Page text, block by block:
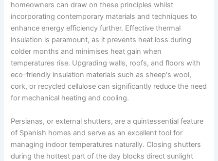
homeowners can draw on these principles whilst
incorporating contemporary materials and techniques to
enhance energy efficiency further. Effective thermal
insulation is paramount, as it prevents heat loss during
colder months and minimises heat gain when
temperatures rise. Upgrading walls, roofs, and floors with
eco-friendly insulation materials such as sheep's wool,
cork, or recycled cellulose can significantly reduce the need
for mechanical heating and cooling.
Persianas, or external shutters, are a quintessential feature
of Spanish homes and serve as an excellent tool for
managing indoor temperatures naturally. Closing shutters
during the hottest part of the day blocks direct sunlight